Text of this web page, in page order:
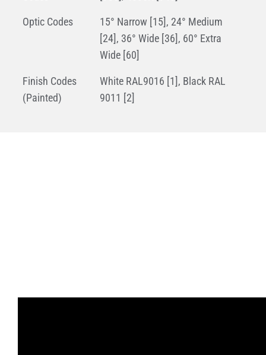
Optic Codes
15° Narrow [15], 24° Medium
[24], 36° Wide [36], 60° Extra
Wide [60]
Finish Codes
(Painted)
White RAL9016 [1], Black RAL
9011 [2]